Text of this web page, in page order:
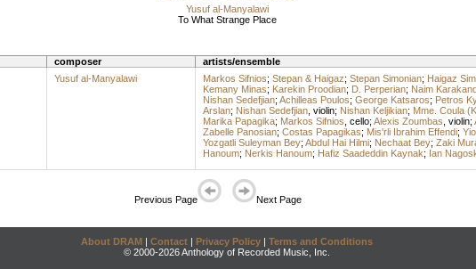
Yusuf al-Manyalawi
To What Strange Place
composer artists/ensemble
Yusuf al-Manyalawi Markos Sifnios; Stepan & Haigaz; Stepan Simonian; Haigaz
Kemany Minas; Karekin Proodian; D. Perperian; Naim
Nishan Sedefjian; Achilleas Poulos; George Katsaros; Petros
Arslan; Nishan Sedefjian, violin; Nishan Keljikian; Mme. Coula
Marika Papagika; Markos Sifnios cello; Alexis Zoumbas violin;
Zabelle Panosian; Costas Papagikas; Mis'rli Ibrahim Effendi;
Yozgatli Suleyman Bey; Abdul Hai Hilmi; Nechaat Bey; Zaki
Hanoum; Nerkis Hanoum; Hafiz Saadeddin Kaynak; Ian
Previous Page Next Page
About DRAM | Contact | Privacy Policy | Terms and Conditions
© 2000-2026 Anthology of Recorded Music, Inc.